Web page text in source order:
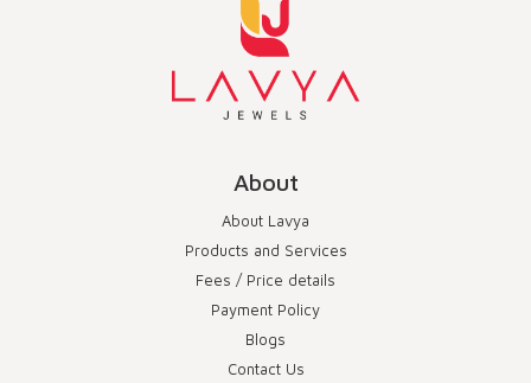
About
About Lavya
Products and Services
Fees / Price details
Payment Policy
Blogs
Contact Us